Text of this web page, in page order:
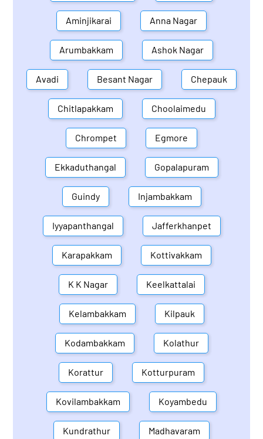
Aminjikarai Anna Nagar
Arumbakkam Ashok Nagar
Avadi Besant Nagar Chepauk
Chitlapakkam Choolaimedu
Chrompet Egmore
Ekkaduthangal Gopalapuram
Guindy Injambakkam
Iyyapanthangal Jafferkhanpet
Karapakkam Kottivakkam
K K Nagar Keelkattalai
Kelambakkam Kilpauk
Kodambakkam Kolathur
Korattur Kotturpuram
Kovilambakkam Koyambedu
Kundrathur Madhavaram